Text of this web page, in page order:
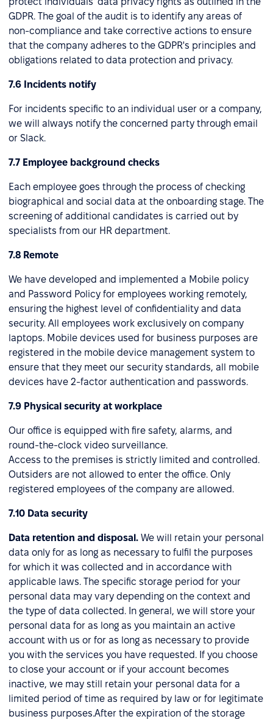
GDPR. The goal of the audit is to identify any areas of
non-compliance and take corrective actions to ensure
that the company adheres to the GDPR's principles and
obligations related to data protection and privacy.
7.6 Incidents notify
For incidents specific to an individual user or a company,
we will always notify the concerned party through email
or Slack.
7.7 Employee background checks
Each employee goes through the process of checking
biographical and social data at the onboarding stage. The
screening of additional candidates is carried out by
specialists from our HR department.
7.8 Remote
We have developed and implemented a Mobile policy
and Password Policy for employees working remotely,
ensuring the highest level of confidentiality and data
security. All employees work exclusively on company
laptops. Mobile devices used for business purposes are
registered in the mobile device management system to
ensure that they meet our security standards, all mobile
devices have 2-factor authentication and passwords.
7.9 Physical security at workplace
Our office is equipped with fire safety, alarms, and
round-the-clock video surveillance.
Access to the premises is strictly limited and controlled.
Outsiders are not allowed to enter the office. Only
registered employees of the company are allowed.
7.10 Data security
Data retention and disposal. We will retain your personal
data only for as long as necessary to fulfil the purposes
for which it was collected and in accordance with
applicable laws. The specific storage period for your
personal data may vary depending on the context and
the type of data collected. In general, we will store your
personal data for as long as you maintain an active
account with us or for as long as necessary to provide
you with the services you have requested. If you choose
to close your account or if your account becomes
inactive, we may still retain your personal data for a
limited period of time as required by law or for legitimate
business purposes.After the expiration of the storage